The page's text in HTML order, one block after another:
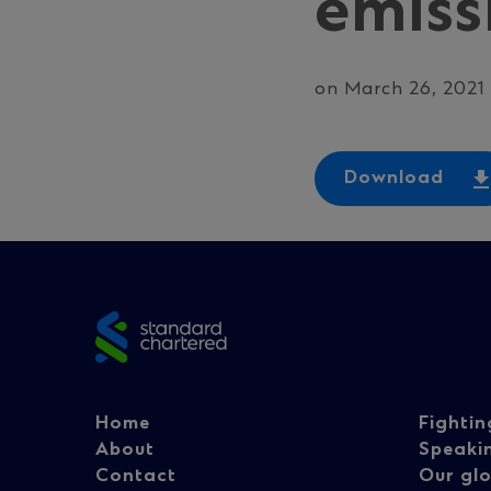
on March 26, 2021
Download
footer
Footer
Home
About
Contact
Our